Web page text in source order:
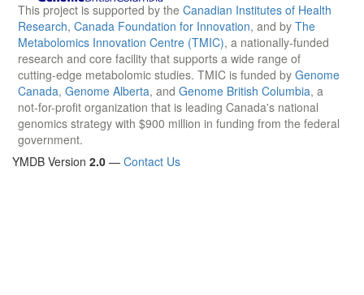
This project is supported by the Canadian Institutes of Health
Research, Canada Foundation for Innovation, and by The
Metabolomics Innovation Centre (TMIC), a nationally-funded
research and core facility that supports a wide range of
cutting-edge metabolomic studies. TMIC is funded by Genome
Canada, Genome Alberta, and Genome British Columbia, a
not-for-profit organization that is leading Canada's national
genomics strategy with $900 million in funding from the federal
government.
YMDB Version 2.0 — Contact Us